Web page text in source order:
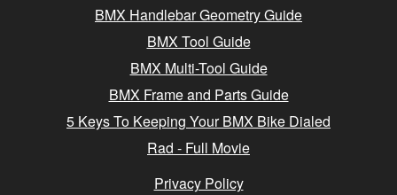
BMX Handlebar Geometry Guide
BMX Tool Guide
BMX Multi-Tool Guide
BMX Frame and Parts Guide
5 Keys To Keeping Your BMX Bike Dialed
Rad - Full Movie
Privacy Policy